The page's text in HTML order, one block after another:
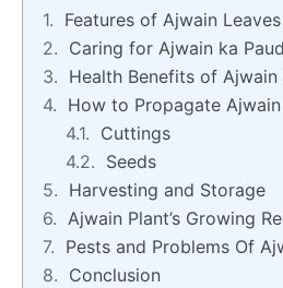
Features of Ajwain
Caring for Ajwain ka
Health Benefits of Ajwain
How to Propagate Ajwain
Cuttings
Seeds
Harvesting and Storage
Ajwain Plant’s Growing
Pests and Problems Of
Conclusion